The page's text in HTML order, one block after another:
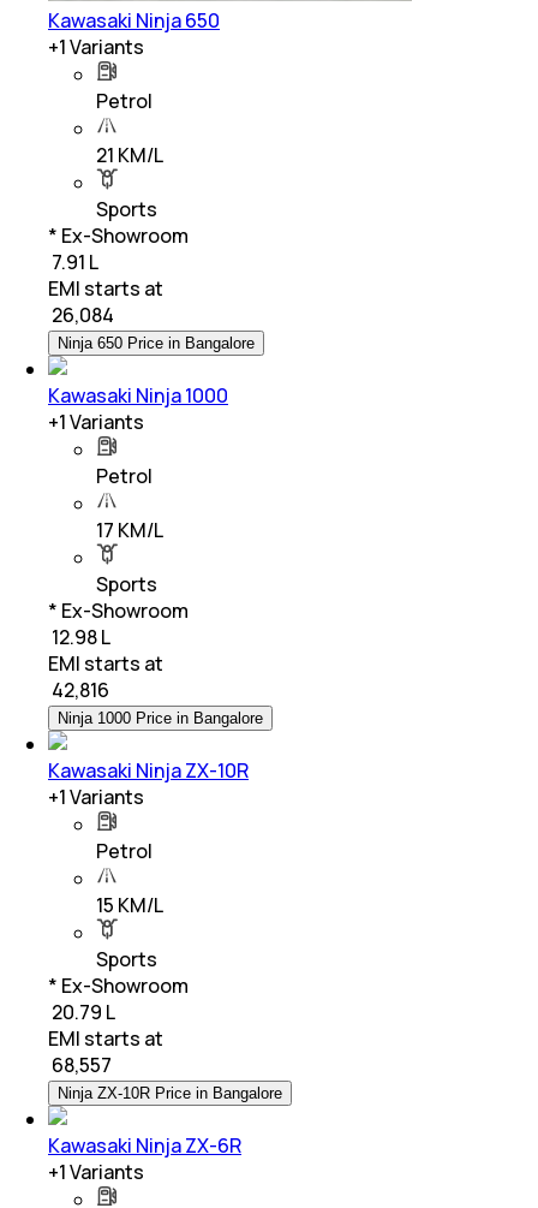
Kawasaki Ninja 650
+1Variants
Petrol
21 KM/L
Sports
* Ex-Showroom
₹ 7.91 L
EMI starts at
26,084
Ninja 650 Price in Bangalore
Kawasaki Ninja 1000
+1Variants
Petrol
17 KM/L
Sports
* Ex-Showroom
₹ 12.98 L
EMI starts at
42,816
Ninja 1000 Price in Bangalore
Kawasaki Ninja ZX-10R
+1Variants
Petrol
15 KM/L
Sports
* Ex-Showroom
₹ 20.79 L
EMI starts at
68,557
Ninja ZX-10R Price in Bangalore
Kawasaki Ninja ZX-6R
+1Variants